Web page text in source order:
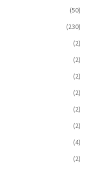
(50)
(230)
(2)
(2)
(2)
(2)
(2)
(2)
(4)
(2)